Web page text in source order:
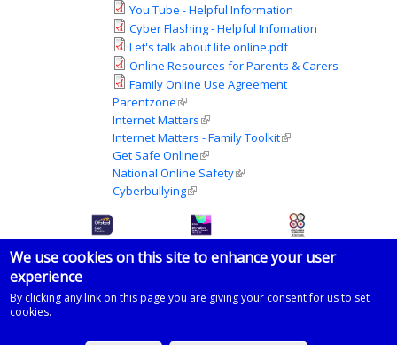
You Tube - Helpful Information
Cyber Flashing - Helpful Infomation
Let's talk about life online.pdf
Online Resources for Parents & Carers
Family Online Use Agreement
Parentzone(link is external)
Internet Matters(link is external)
Internet Matters - Family Toolkit(link is external)
Get Safe Online(link is external)
National Online Safety(link is external)
Cyberbullying(link is external)
© 2026 Imberhorne School
Powered by
We use cookies on this site to enhance your user
experience
By clicking any link on this page you are giving your consent for us to set
cookies.